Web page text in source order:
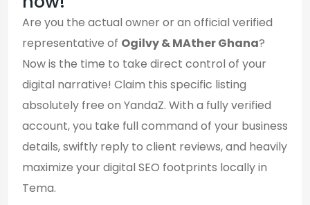
Are you the actual owner or an official verified
representative of Ogilvy & MAther Ghana?
Now is the time to take direct control of your
digital narrative! Claim this specific listing
absolutely free on YandaZ. With a fully verified
account, you take full command of your business
details, swiftly reply to client reviews, and heavily
maximize your digital SEO footprints locally in
Tema.